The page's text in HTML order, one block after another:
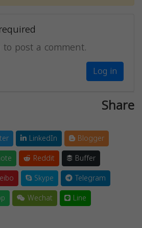
post a comment.
Log in
Share
LinkedIn
Blogger
Reddit
Buffer
Skype
Telegram
Wechat Line